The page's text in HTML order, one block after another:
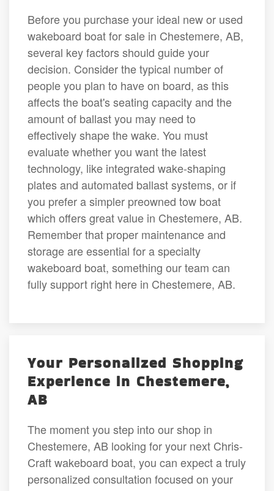
Before you purchase your ideal new or used
wakeboard boat for sale in Chestemere, AB,
several key factors should guide your
decision. Consider the typical number of
people you plan to have on board, as this
affects the boat's seating capacity and the
amount of ballast you may need to
effectively shape the wake. You must
evaluate whether you want the latest
technology, like integrated wake-shaping
plates and automated ballast systems, or if
you prefer a simpler preowned tow boat
which offers great value in Chestemere, AB.
Remember that proper maintenance and
storage are essential for a specialty
wakeboard boat, something our team can
fully support right here in Chestemere, AB.
Your Personalized Shopping
Experience in Chestemere,
AB
The moment you step into our shop in
Chestemere, AB looking for your next Chris-
Craft wakeboard boat, you can expect a truly
personalized consultation focused on your